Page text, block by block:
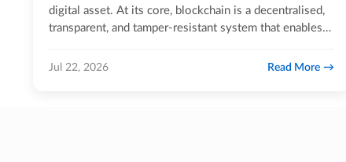
digital asset. At its core, blockchain is a decentralised,
transparent, and tamper-resistant system that enables…
Jul 22, 2026 Read More